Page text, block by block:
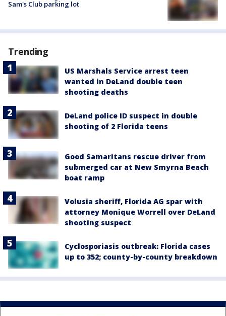
Sam's Club parking lot
Trending
US Marshals Service arrest teen
wanted in DeLand double teen
shooting deaths
DeLand police ID suspect in double
shooting of 2 Florida teens
Good Samaritans rescue driver from
submerged car at New Smyrna Beach
boat ramp
Volusia sheriff, Florida AG spar with
attorney Monique Worrell over DeLand
shooting suspect
Cyclosporiasis outbreak: Florida cases
up to 352; county-by-county breakdown